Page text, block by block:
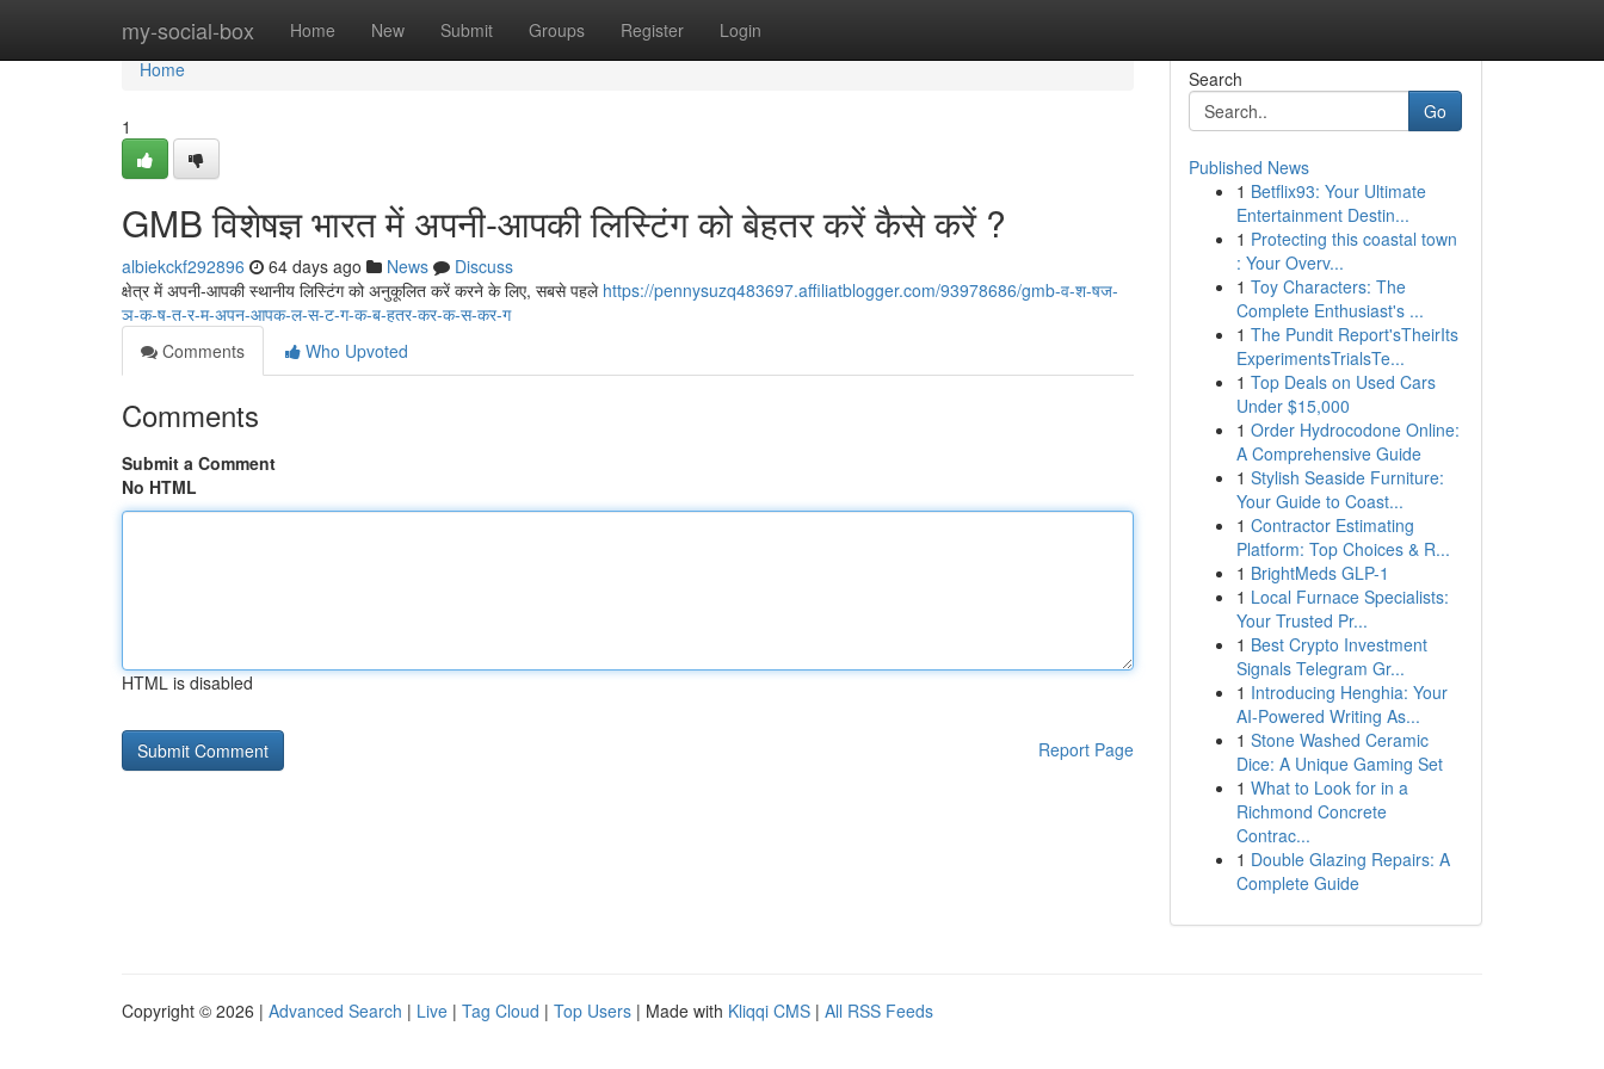
my-social-box Home New Submit Groups Register Login
Home
Home
1
GMB विशेषज्ञ भारत में अपनी-आपकी लिस्टिंग को बेहतर करें कैसे करें ?
albiekckf292896 64 days ago News
Discuss
क्षेत्र में अपनी-आपकी स्थानीय लिस्टिंग को अनुकूलित करें करने के लिए, सबसे पहले https://pennysuzq483697.affiliatblogger.com/93978686/gmb-व-श-षज-
ञ-क-ष-त-र-म-अपन-आपक-ल-स-ट-ग-क-ब-हतर-कर-क-स-कर-ग
Comments
Who Upvoted
Comments
Submit a Comment
No HTML
HTML is disabled
Report Page
Search
Go
Published News
1 Betflix93: Your Ultimate
Entertainment Destin...
1 Protecting this coastal town
: Your Overv...
1 Toy Characters: The
Complete Enthusiast's ...
1 The Pundit Report'sTheirIts
ExperimentsTrialsTe...
1 Top Deals on Used Cars
Under $15,000
1 Order Hydrocodone Online:
A Comprehensive Guide
1 Stylish Seaside Furniture:
Your Guide to Coast...
1 Contractor Estimating
Platform: Top Choices & R...
1 BrightMeds GLP-1
1 Local Furnace Specialists:
Your Trusted Pr...
1 Best Crypto Investment
Signals Telegram Gr...
1 Introducing Henghia: Your
AI-Powered Writing As...
1 Stone Washed Ceramic
Dice: A Unique Gaming Set
1 What to Look for in a
Richmond Concrete
Contrac...
1 Double Glazing Repairs: A
Complete Guide
Copyright © 2026 | Advanced Search | Live | Tag Cloud | Top Users | Made with Kliqqi CMS | All RSS Feeds